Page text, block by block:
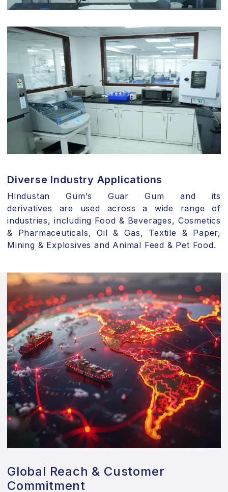
Diverse Industry Applications
Hindustan Gum’s Guar Gum and its
derivatives are used across a wide range of
industries, including Food & Beverages, Cosmetics
& Pharmaceuticals, Oil & Gas, Textile & Paper,
Mining & Explosives and Animal Feed & Pet Food.
Global Reach & Customer
Commitment